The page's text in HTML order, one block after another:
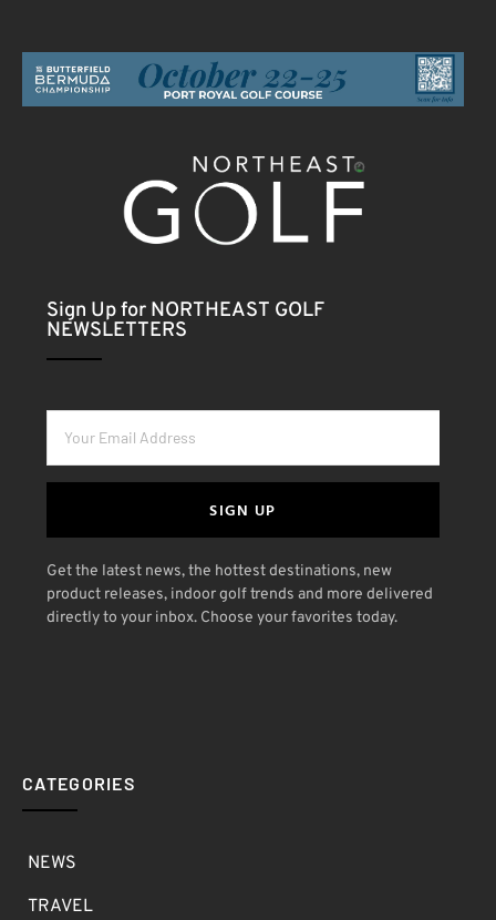
Sign Up for NORTHEAST GOLF
NEWSLETTERS
SIGN UP
Get the latest news, the hottest destinations, new
product releases, indoor golf trends and more delivered
directly to your inbox. Choose your favorites today.
CATEGORIES
NEWS
TRAVEL